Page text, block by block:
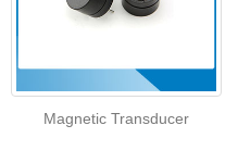
Magnetic Transducer